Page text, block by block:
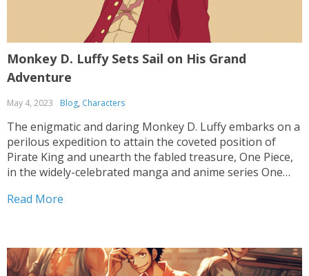
Monkey D. Luffy Sets Sail on His Grand
Adventure
May 4, 2023 Blog, Characters
The enigmatic and daring Monkey D. Luffy embarks on a
perilous expedition to attain the coveted position of
Pirate King and unearth the fabled treasure, One Piece,
in the widely-celebrated manga and anime series One
crew of individuals, each boasting their extraordinary...
Read More